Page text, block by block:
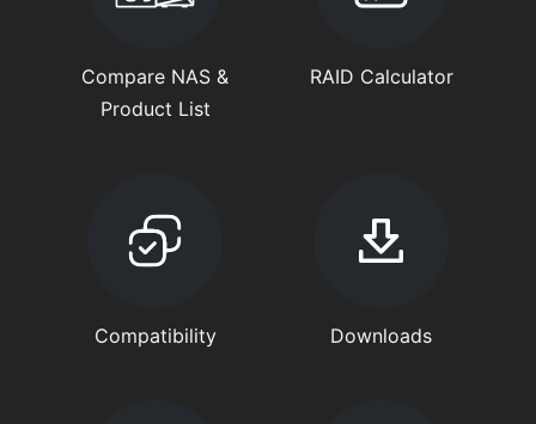
Compare NAS &
Product List
RAID Calculator
Compatibility Downloads